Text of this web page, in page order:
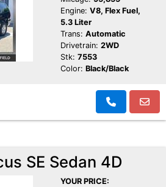
Engine: V8, Flex Fuel,
5.3 Liter
Trans: Automatic
Drivetrain: 2WD
Stk: 7553
Color: Black/Black
SE Sedan 4D
YOUR PRICE: